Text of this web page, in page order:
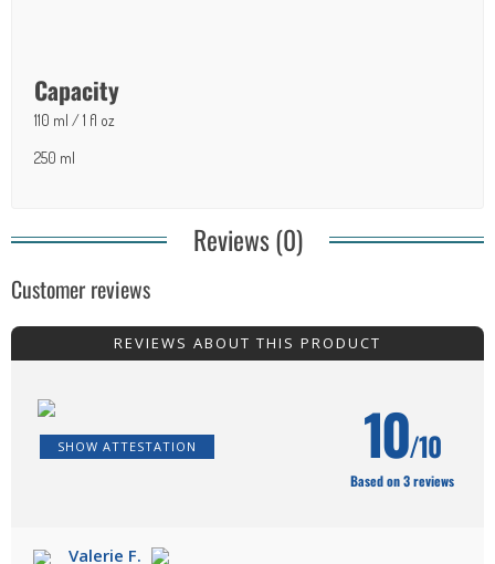
Capacity
110 ml / 1 fl oz
250 ml
Reviews (0)
Customer reviews
REVIEWS ABOUT THIS PRODUCT
SHOW ATTESTATION 10/10
Based on 3 reviews
Valerie F.